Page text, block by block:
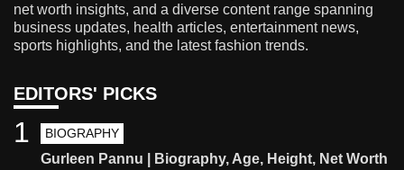
net worth insights, and a diverse content range spanning
business updates, health articles, entertainment news,
sports highlights, and the latest fashion trends.
EDITORS' PICKS
BIOGRAPHY
Gurleen Pannu | Biography, Age, Height, Net Worth
1